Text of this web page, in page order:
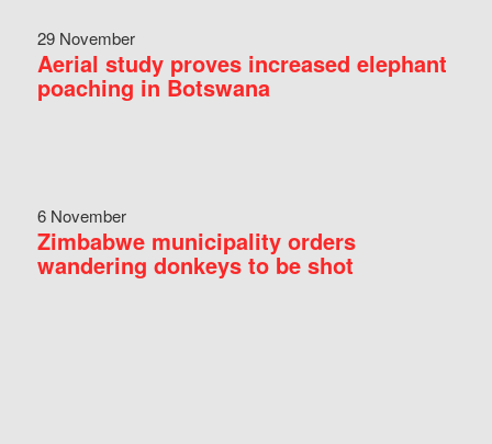
29 November
Aerial study proves increased elephant
poaching in Botswana
6 November
Zimbabwe municipality orders
wandering donkeys to be shot